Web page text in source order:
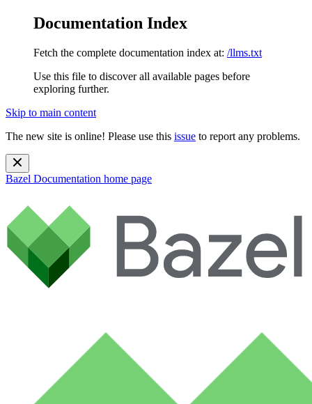
Documentation Index
Fetch the complete documentation index at: /llms.txt
Use this file to discover all available pages before
exploring further.
Skip to main content
The new site is online! Please use this issue to report any problems.
Bazel Documentation home page